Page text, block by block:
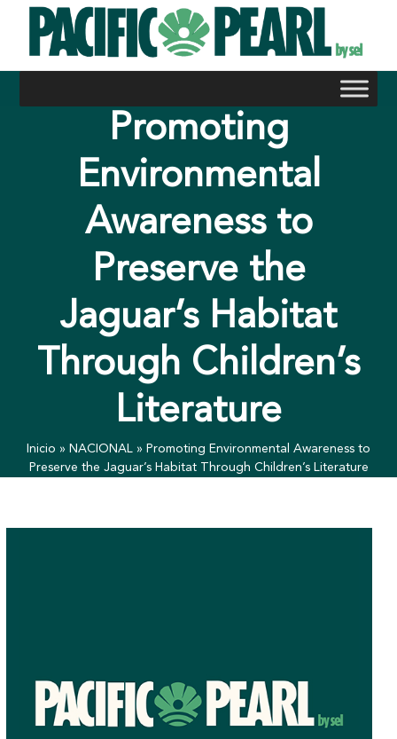
content
Promoting
Environmental
Awareness to
Preserve the
Jaguar’s Habitat
Through Children’s
Literature
Inicio » NACIONAL » Promoting Environmental Awareness to
Preserve the Jaguar’s Habitat Through Children’s Literature